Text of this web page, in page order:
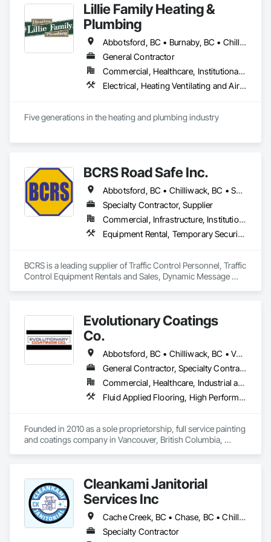
Lillie Family Heating &
Plumbing
Abbotsford, BC • Burnaby, BC • Chilliwack, BC • Coquitlam, BC • Delta, BC • Langley Twp, BC • Langley, BC • Maple Ridge, BC • Mission, BC • North Vancouver District, BC • North Vancouver, BC • Pitt Meadows, BC • Port Coquitlam, BC • Richmond, BC • Squamish, BC • Surrey, BC • Vancouver, BC • West Vancouver, BC
General Contractor
Commercial, Healthcare, Institutional, Residential
Electrical, Heating Ventilating and Air Conditioning HVAC, Plumbing
Five generations in the heating and plumbing industry
BCRS Road Safe Inc.
Abbotsford, BC • Chilliwack, BC • Surrey, BC • Vancouver, BC • British Columbia
Specialty Contractor, Supplier
Commercial, Infrastructure, Institutional, Residential
Equipment Rental, Temporary Security Barriers, Traffic Control
BCRS is a leading supplier of Traffic Control Personnel, Traffic
Control Equipment Rentals and Sales, Dynamic Message
Evolutionary Coatings
Co.
Abbotsford, BC • Chilliwack, BC • Vancouver, BC • British Columbia
General Contractor, Specialty Contractor
Commercial, Healthcare, Industrial and Energy, Infrastructure, Institutional, Residential
Fluid Applied Flooring, High Performance Coatings, Painting, Painting and Coatings, Special Coatings, Staining and Transparent Finishing
Founded in 2010 as a sole proprietorship, full service painting
and coatings company in Vancouver, British Columbia,
value by combining top-tier craftsmanship with competitive
pricing. Whether working on residential or commercial
projects, we approach every job with precision and care—
from meticulous surface preparation to the final brushstroke.
That same mission continues to guide us today, more than a
Cleankami Janitorial
Services Inc
Cache Creek, BC • Chase, BC • Chilliwack, BC • Hope, BC • Kamloops, BC • Merritt, BC • Sun Peaks, BC • Thompson-Nicola, BC • Vernon, BC • British Columbia
Specialty Contractor